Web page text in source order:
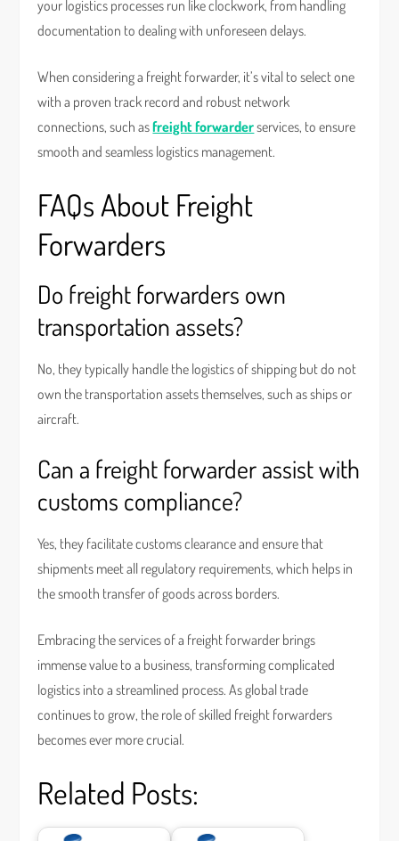
your logistics processes run like clockwork, from handling
documentation to dealing with unforeseen delays.
When considering a freight forwarder, it’s vital to select one
with a proven track record and robust network
connections, such asfreight forwarderservices, to ensure
smooth and seamless logistics management.
FAQs About Freight
Forwarders
Do freight forwarders own
transportation assets?
No, they typically handle the logistics of shipping but do not
own the transportation assets themselves, such as ships or
aircraft.
Can a freight forwarder assist with
customs compliance?
Yes, they facilitate customs clearance and ensure that
shipments meet all regulatory requirements, which helps in
the smooth transfer of goods across borders.
Embracing the services of a freight forwarder brings
immense value to a business, transforming complicated
logistics into a streamlined process. As global trade
continues to grow, the role of skilled freight forwarders
becomes ever more crucial.
Related Posts: